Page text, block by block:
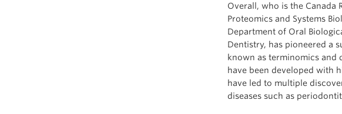
Overall, who is the Canada
Proteomics and Systems
Department of Oral
Dentistry, has pioneered a
known as terminomics and
have been developed with
have led to multiple
diseases such as